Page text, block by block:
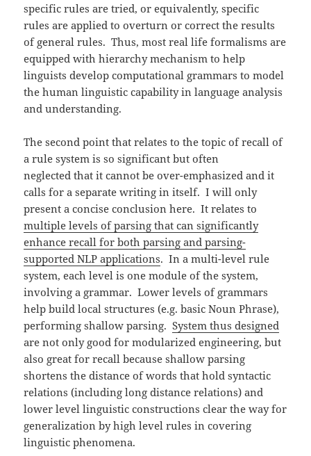
specific rules are tried, or equivalently, specific
rules are applied to overturn or correct the results
of general rules. Thus, most real life formalisms are
equipped with hierarchy mechanism to help
linguists develop computational grammars to model
the human linguistic capability in language analysis
and understanding.
The second point that relates to the topic of recall of
a rule system is so significant but often
neglected that it cannot be over-emphasized and it
calls for a separate writing in itself. I will only
present a concise conclusion here. It relates to
multiple levels of parsing that can significantly
enhance recall for both parsing and parsing-
supported NLP applications. In a multi-level rule
system, each level is one module of the system,
involving a grammar. Lower levels of grammars
help build local structures (e.g. basic Noun Phrase),
performing shallow parsing.System thus designed
are not only good for modularized engineering, but
also great for recall because shallow parsing
shortens the distance of words that hold syntactic
relations (including long distance relations) and
lower level linguistic constructions clear the way for
generalization by high level rules in covering
linguistic phenomena.